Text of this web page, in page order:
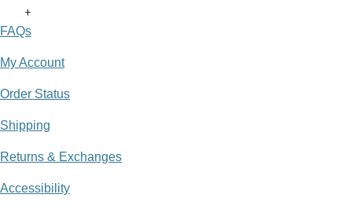
+
FAQs
My Account
Order Status
Shipping
Returns & Exchanges
Accessibility